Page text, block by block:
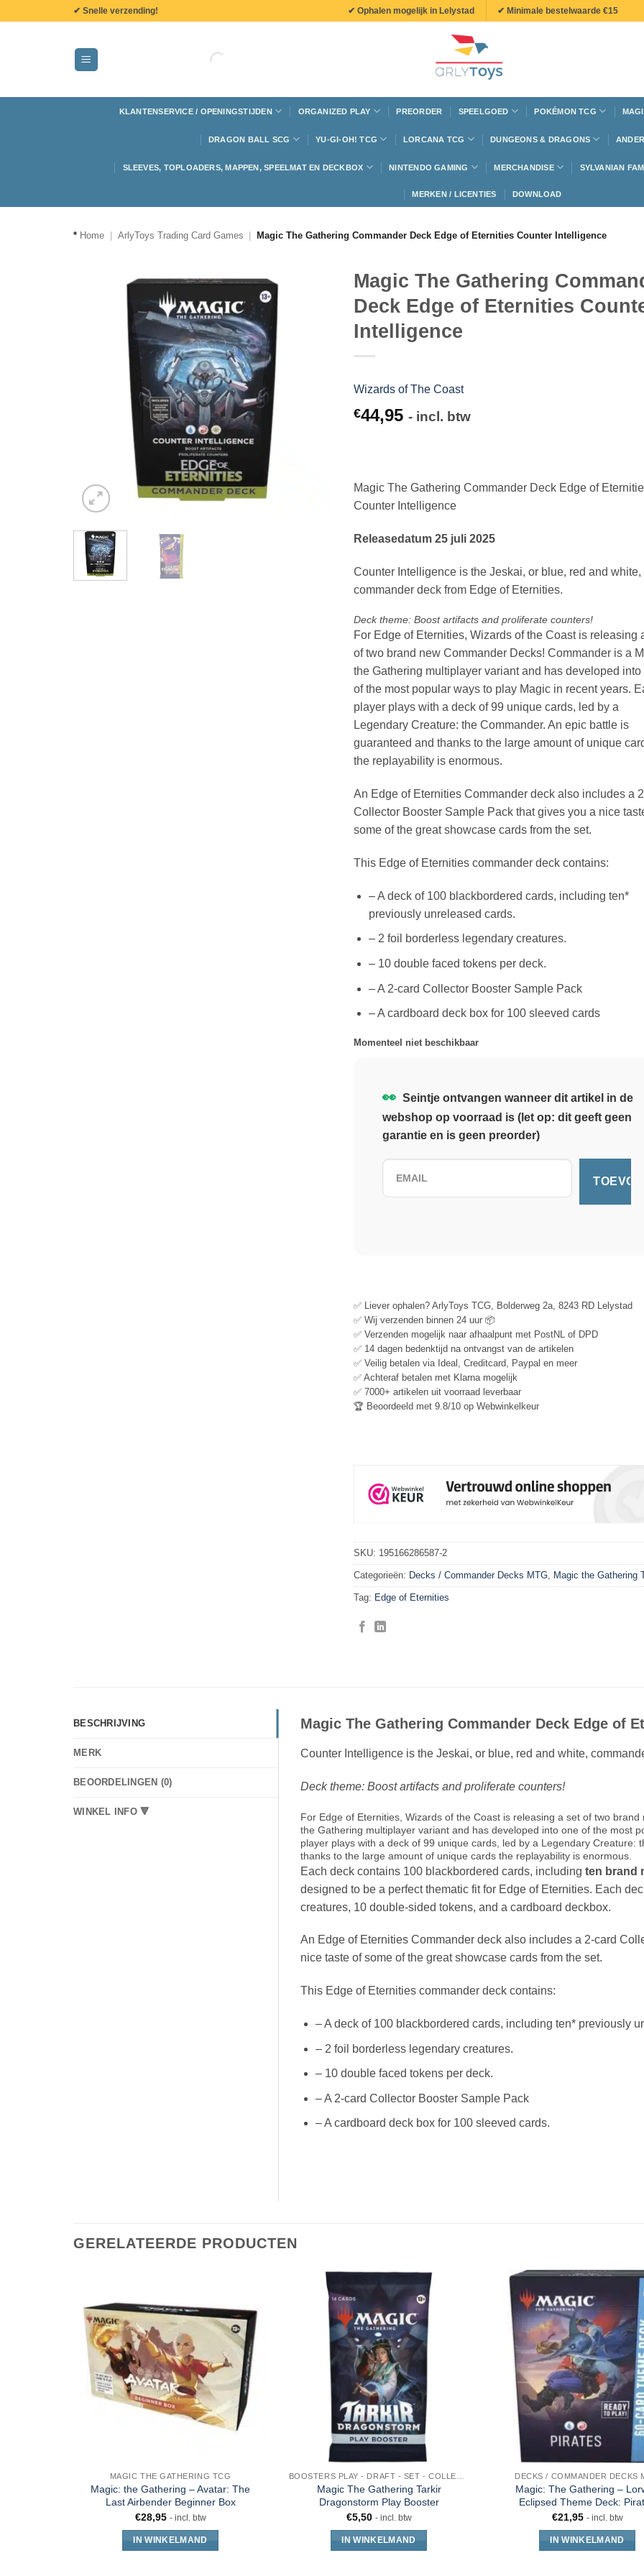
✔ Snelle verzending! ✔ Ophalen mogelijk in Lelystad ✔ Minimale bestelwaarde €15
KLANTENSERVICE / OPENINGSTIJDEN ORGANIZED PLAY PREORDER SPEELGOED POKÉMON TCG
DRAGON BALL SCG YU-GI-OH! TCG LORCANA TCG DUNGEONS & DRAGONS
SLEEVES, TOPLOADERS, MAPPEN, SPEELMAT EN DECKBOX NINTENDO GAMING MERCHANDISE SYLVANIAN
MERKEN / LICENTIES DOWNLOAD
* Home ArlyToys Trading Card Games Magic The Gathering Commander Deck Edge of Eternities Counter Intelligence
Magic The Gathering
Deck Edge of Eternities
Intelligence
Wizards of The Coast
€44,95 - incl. btw
Magic The Gathering Commander Deck Edge of
Counter Intelligence
Releasedatum 25 juli 2025
Counter Intelligence is the Jeskai, or blue, red and white,
commander deck from Edge of Eternities.
Deck theme: Boost artifacts and proliferate counters!
For Edge of Eternities, Wizards of the Coast is releasing
of two brand new Commander Decks! Commander is a
the Gathering multiplayer variant and has developed into
of the most popular ways to play Magic in recent years.
player plays with a deck of 99 unique cards, led by a
Legendary Creature: the Commander. An epic battle is
guaranteed and thanks to the large amount of unique
the replayability is enormous.
An Edge of Eternities Commander deck also includes a
Collector Booster Sample Pack that gives you a nice
some of the great showcase cards from the set.
This Edge of Eternities commander deck contains:
– A deck of 100 blackbordered cards, including ten*
previously unreleased cards.
– 2 foil borderless legendary creatures.
– 10 double faced tokens per deck.
– A 2-card Collector Booster Sample Pack
– A cardboard deck box for 100 sleeved cards
Momenteel niet beschikbaar
👀 Seintje ontvangen wanneer dit artikel in de
webshop op voorraad is (let op: dit geeft geen
garantie en is geen preorder)
✅ Liever ophalen? ArlyToys TCG, Bolderweg 2a, 8243 RD Lelystad
✅ Wij verzenden binnen 24 uur 📦
✅ Verzenden mogelijk naar afhaalpunt met PostNL of DPD
✅ 14 dagen bedenktijd na ontvangst van de artikelen
✅ Veilig betalen via Ideal, Creditcard, Paypal en meer
✅ Achteraf betalen met Klarna mogelijk
✅ 7000+ artikelen uit voorraad leverbaar
🏆 Beoordeeld met 9.8/10 op Webwinkelkeur
SKU: 195166286587-2
Categorieën: Decks / Commander Decks MTG Magic the Gathering
Tag: Edge of Eternities
BESCHRIJVING
MERK
BEOORDELINGEN (0)
WINKEL INFO 🔻
Magic The Gathering Commander Deck Edge of
Counter Intelligence is the Jeskai, or blue, red and white,
Deck theme: Boost artifacts and proliferate counters!
For Edge of Eternities, Wizards of the Coast is releasing a set of two
the Gathering multiplayer variant and has developed into one of the most
player plays with a deck of 99 unique cards, led by a Legendary Creature:
thanks to the large amount of unique cards the replayability is enormous.
Each deck contains 100 blackbordered cards, including ten brand
designed to be a perfect thematic fit for Edge of Eternities. Each
creatures, 10 double-sided tokens, and a cardboard deckbox.
An Edge of Eternities Commander deck also includes a 2-card
nice taste of some of the great showcase cards from the set.
This Edge of Eternities commander deck contains:
– A deck of 100 blackbordered cards, including ten* previously
– 2 foil borderless legendary creatures.
– 10 double faced tokens per deck.
– A 2-card Collector Booster Sample Pack
– A cardboard deck box for 100 sleeved cards.
GERELATEERDE PRODUCTEN
MAGIC THE GATHERING TCG
Magic: the Gathering – Avatar: The
Last Airbender Beginner Box
€28,95 - incl. btw
IN WINKELMAND
BOOSTERS PLAY - DRAFT - SET - COLLECTOR - JUMPSTART
Magic The Gathering Tarkir
Dragonstorm Play Booster
€5,50 - incl. btw
IN WINKELMAND
DECKS / COMMANDER DECKS
Magic: The Gathering –
Eclipsed Theme Deck:
€21,95 - incl. btw
IN WINKELMAND